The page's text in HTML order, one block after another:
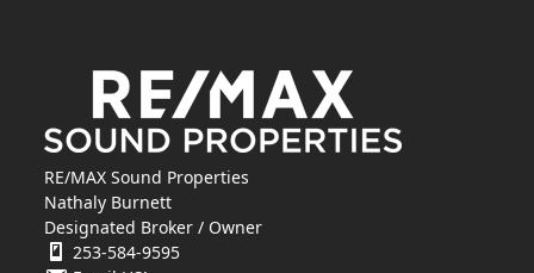
RE/MAX Sound Properties
Nathaly Burnett
Designated Broker / Owner
253-584-9595